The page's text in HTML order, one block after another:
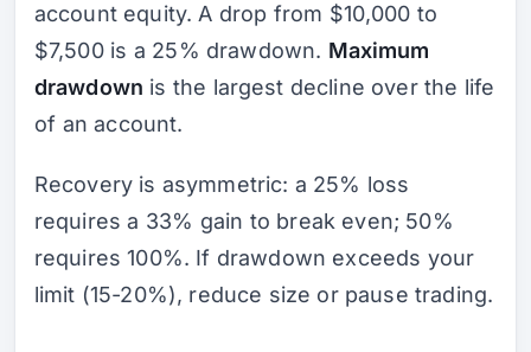
account equity. A drop from $10,000 to
$7,500 is a 25% drawdown. Maximum
drawdown is the largest decline over the life
of an account.
Recovery is asymmetric: a 25% loss
requires a 33% gain to break even; 50%
requires 100%. If drawdown exceeds your
limit (15-20%), reduce size or pause trading.